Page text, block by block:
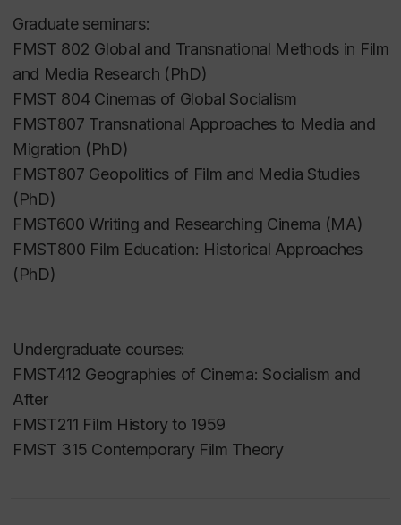
Graduate seminars:
FMST 802 Global and Transnational Methods in Film
and Media Research (PhD)
FMST 804 Cinemas of Global Socialism
FMST807 Transnational Approaches to Media and
Migration (PhD)
FMST807 Geopolitics of Film and Media Studies
(PhD)
FMST600 Writing and Researching Cinema (MA)
FMST800 Film Education: Historical Approaches
(PhD)
Undergraduate courses:
FMST412 Geographies of Cinema: Socialism and
After
FMST211 Film History to 1959
FMST 315 Contemporary Film Theory